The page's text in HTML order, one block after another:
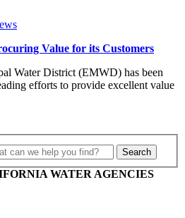
Value for its Customers
Water District (EMWD) has been
efforts to provide excellent value
WATER AGENCIES